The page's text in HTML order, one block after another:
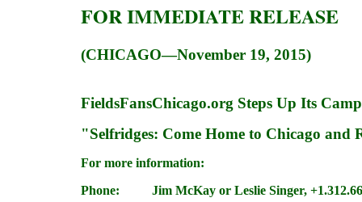
FOR IMMEDIATE RELEASE
(CHICAGO—November 19, 2015)
FieldsFansChicago.org Steps Up Its
"Selfridges: Come Home to Chicago and
For more information:
Phone: Jim McKay or Leslie Singer,